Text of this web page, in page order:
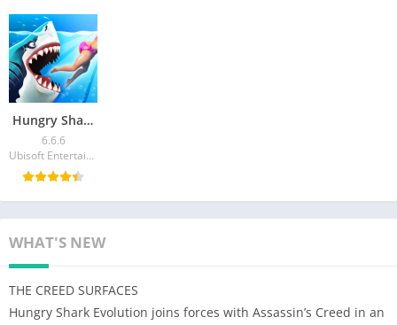
Hungry Shark World Mod APK v6.6.6 (Unlimited Money)
6.6.6
Ubisoft Entertainment
WHAT'S NEW
THE CREED SURFACES
Hungry Shark Evolution joins forces with Assassin’s Creed in an